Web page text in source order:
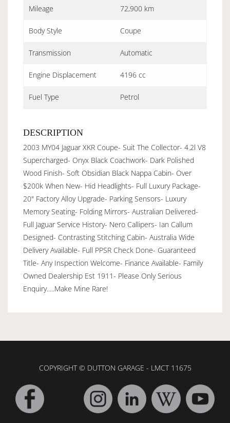
Mileage 72,900 km
Body Style Coupe
Transmission Automatic
Engine Displacement 4196 cc
Fuel Type Petrol
DESCRIPTION
2003 MY04 Jaguar XKR Coupe- Suit The Collector- 4.2l V8
Supercharged- Onyx Black Coachwork- Dark Polished
Wood Finish- Soft Obsidian Black Nappa Cabin- Over
$200k When New- Hid Headlights- Full Luxury Package-
20" Factory Alloy Upgrade- Parking Sensors- Luxury
Memory Seating- Folding Mirrors- Australian Delivered-
Full Jaguar Service History- Nero Callipers- Ian Callum
Designed- Contrasting Stitching Cabin- Australia Wide
Delivery Available- Full PPSR Check Done- Guaranteed
Title- Any Inspection Welcome- Finance Available- Family
Owned Dealership Est 1911- Please Only Serious
Enquiry.....Make Mine Rare!
COPYRIGHT © DUTTON GARAGE - LMCT 11675